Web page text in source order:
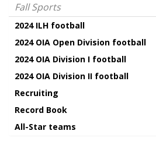
Fall Sports
2024 ILH football
2024 OIA Open Division football
2024 OIA Division I football
2024 OIA Division II football
Recruiting
Record Book
All-Star teams